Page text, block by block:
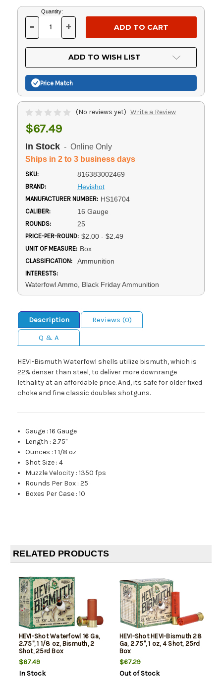
Current
Stock:
Quantity:
DECREASE
OF
UNDEFINED
- INCREASE
OF
UNDEFINED
+
ADD TO WISH LIST
Price Match
(No reviews yet) Write a Review
$67.49
In Stock - Online Only
Ships in 2 to 3 business days
SKU: 816383002469
BRAND: Hevishot
MANUFACTURER NUMBER: HS16704
CALIBER: 16 Gauge
ROUNDS: 25
PRICE-PER-ROUND: $2.00 - $2.49
UNIT OF MEASURE: Box
CLASSIFICATION: Ammunition
INTERESTS:
Waterfowl Ammo, Black Friday Ammunition
Description
Reviews (0)
Q & A
HEVI-Bismuth Waterfowl shells utilize bismuth, which is
22% denser than steel, to deliver more downrange
lethality at an affordable price. And, its safe for older fixed
choke and fine classic doubles shotguns.
Gauge :16 Gauge
Length :2.75"
Ounces :1 1/8 oz
Shot Size :4
Muzzle Velocity :1350 fps
Rounds Per Box :25
Boxes Per Case :10
RELATED PRODUCTS
HEVI-Shot Waterfowl 16 Ga,
2.75", 1 1/8 oz, Bismuth, 2
Shot, 25rd Box
$67.49
In Stock
HEVI-Shot HEVI-Bismuth 28
Ga, 2.75", 1 oz, 4 Shot, 25rd
Box
$67.29
Out of Stock